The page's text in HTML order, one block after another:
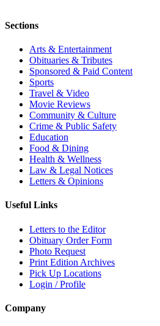
Sections
Arts & Entertainment
Obituaries & Tributes
Sponsored & Paid Content
Sports
Travel & Video
Movie Reviews
Community & Culture
Crime & Public Safety
Education
Food & Dining
Health & Wellness
Law & Legal Notices
Letters & Opinions
Useful Links
Letters to the Editor
Obituary Order Form
Photo Request
Print Edition Archives
Pick Up Locations
Login / Profile
Company